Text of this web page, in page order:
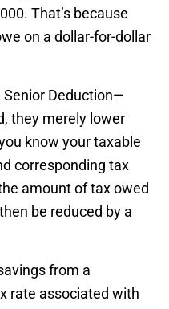
That’s because
on a dollar-for-dollar
Deduction—
they merely lower
know your taxable
corresponding tax
amount of tax owed
be reduced by a
from a
rate associated with